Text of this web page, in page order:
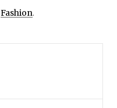
Fashion.